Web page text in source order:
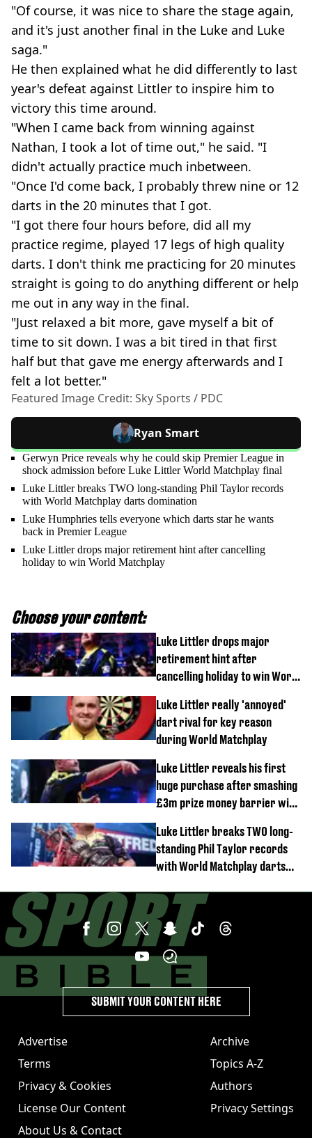
"Of course, it was nice to share the stage again,
and it's just another final in the Luke and Luke
saga."
He then explained what he did differently to last
year's defeat against Littler to inspire him to
victory this time around.
"When I came back from winning against
Nathan, I took a lot of time out," he said. "I
didn't actually practice much inbetween.
"Once I'd come back, I probably threw nine or 12
darts in the 20 minutes that I got.
"I got there four hours before, did all my
practice regime, played 17 legs of high quality
darts. I don't think me practicing for 20 minutes
straight is going to do anything different or help
me out in any way in the final.
"Just relaxed a bit more, gave myself a bit of
time to sit down. I was a bit tired in that first
half but that gave me energy afterwards and I
felt a lot better."
Featured Image Credit: Sky Sports / PDC
Ryan Smart
Gerwyn Price reveals why he could skip Premier League in
shock admission before Luke Littler World Matchplay final
Luke Littler breaks TWO long-standing Phil Taylor records
with World Matchplay darts domination
Luke Humphries tells everyone which darts star he wants
back in Premier League
Luke Littler drops major retirement hint after cancelling
holiday to win World Matchplay
Choose your content:
Luke Littler drops major
retirement hint after
cancelling holiday to win World
Luke Littler really 'annoyed'
dart rival for key reason
during World Matchplay
Luke Littler reveals his first
huge purchase after smashing
£3m prize money barrier with
Luke Littler breaks TWO long-
standing Phil Taylor records
with World Matchplay darts
Advertise
Terms
Privacy & Cookies
License Our Content
About Us & Contact
Archive
Topics A-Z
Authors
Privacy Settings
SUBMIT YOUR CONTENT HERE